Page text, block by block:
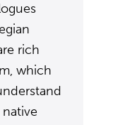
rich
which